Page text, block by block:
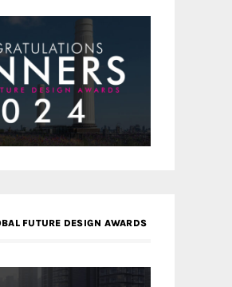
FUTURE DESIGN AWARDS